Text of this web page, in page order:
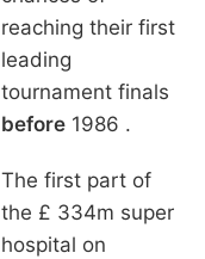
reaching their first
leading
tournament finals
before1986 .
The first part of
the £ 334m super
hospital on